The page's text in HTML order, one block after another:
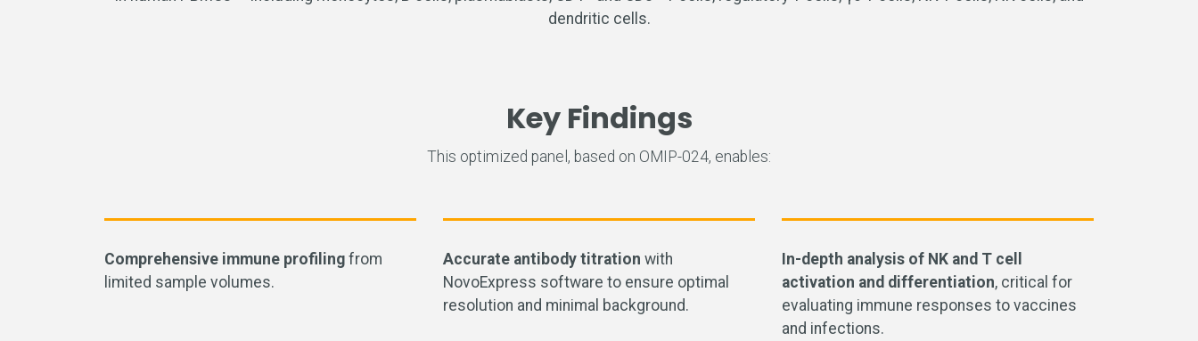
dendritic cells.
Key Findings
This optimized panel, based on OMIP-024, enables:
Comprehensive immune profiling from
limited sample volumes.
Accurate antibody titration with
NovoExpress software to ensure optimal
resolution and minimal background.
In-depth analysis of NK and T cell
activation and differentiation, critical for
evaluating immune responses to vaccines
and infections.